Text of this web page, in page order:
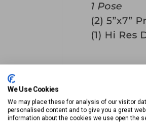
We Use Cookies
We may place these for analysis of our visitor
personalised content and to give you a great
information about the cookies we use open the